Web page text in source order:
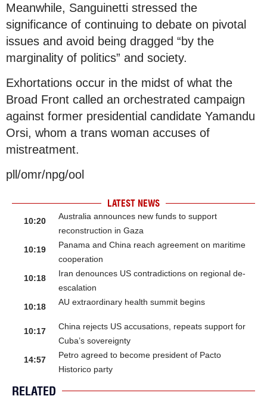
Meanwhile, Sanguinetti stressed the
significance of continuing to debate on pivotal
issues and avoid being dragged “by the
marginality of politics” and society.
Exhortations occur in the midst of what the
Broad Front called an orchestrated campaign
against former presidential candidate Yamandu
Orsi, whom a trans woman accuses of
mistreatment.
pll/omr/npg/ool
LATEST NEWS
10:20
Australia announces new funds to support
reconstruction in Gaza
10:19
Panama and China reach agreement on maritime
cooperation
10:18
Iran denounces US contradictions on regional de-
escalation
10:18
AU extraordinary health summit begins
10:17
China rejects US accusations, repeats support for
Cuba’s sovereignty
14:57
Petro agreed to become president of Pacto
Historico party
RELATED